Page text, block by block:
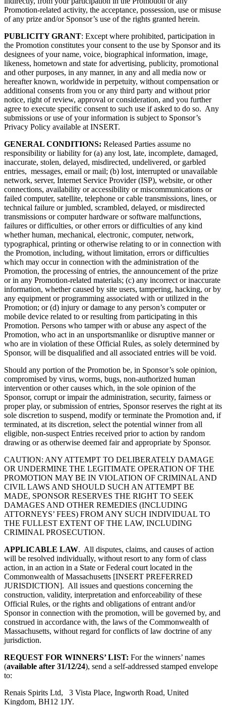
Promotion-related activity, the acceptance, possession, use or misuse
of any prize and/or Sponsor’s use of the rights granted herein.
PUBLICITY GRANT: Except where prohibited, participation in
the Promotion constitutes your consent to the use by Sponsor and its
designees of your name, voice, biographical information, image,
likeness, hometown and state for advertising, publicity, promotional
and other purposes, in any manner, in any and all media now or
hereafter known, worldwide in perpetuity, without compensation or
additional consents from you or any third party and without prior
notice, right of review, approval or consideration, and you further
agree to execute specific consent to such use if asked to do so. Any
submissions or use of your information is subject to Sponsor’s
Privacy Policy available at INSERT.
GENERAL CONDITIONS: Released Parties assume no
responsibility or liability for (a) any lost, late, incomplete, damaged,
inaccurate, stolen, delayed, misdirected, undelivered, or garbled
entries, messages, email or mail; (b) lost, interrupted or unavailable
network, server, Internet Service Provider (ISP), website, or other
connections, availability or accessibility or miscommunications or
failed computer, satellite, telephone or cable transmissions, lines, or
technical failure or jumbled, scrambled, delayed, or misdirected
transmissions or computer hardware or software malfunctions,
failures or difficulties, or other errors or difficulties of any kind
whether human, mechanical, electronic, computer, network,
typographical, printing or otherwise relating to or in connection with
the Promotion, including, without limitation, errors or difficulties
which may occur in connection with the administration of the
Promotion, the processing of entries, the announcement of the prize
or in any Promotion-related materials; (c) any incorrect or inaccurate
information, whether caused by site users, tampering, hacking, or by
any equipment or programming associated with or utilized in the
Promotion; or (d) injury or damage to any person’s computer or
mobile device related to or resulting from participating in this
Promotion. Persons who tamper with or abuse any aspect of the
Promotion, who act in an unsportsmanlike or disruptive manner or
who are in violation of these Official Rules, as solely determined by
Sponsor, will be disqualified and all associated entries will be void.
Should any portion of the Promotion be, in Sponsor’s sole opinion,
compromised by virus, worms, bugs, non-authorized human
intervention or other causes which, in the sole opinion of the
Sponsor, corrupt or impair the administration, security, fairness or
proper play, or submission of entries, Sponsor reserves the right at its
sole discretion to suspend, modify or terminate the Promotion and, if
terminated, at its discretion, select the potential winner from all
eligible, non-suspect Entries received prior to action by random
drawing or as otherwise deemed fair and appropriate by Sponsor.
CAUTION: ANY ATTEMPT TO DELIBERATELY DAMAGE
OR UNDERMINE THE LEGITIMATE OPERATION OF THE
PROMOTION MAY BE IN VIOLATION OF CRIMINAL AND
CIVIL LAWS AND SHOULD SUCH AN ATTEMPT BE
MADE, SPONSOR RESERVES THE RIGHT TO SEEK
DAMAGES AND OTHER REMEDIES (INCLUDING
ATTORNEYS’ FEES) FROM ANY SUCH INDIVIDUAL TO
THE FULLEST EXTENT OF THE LAW, INCLUDING
CRIMINAL PROSECUTION.
APPLICABLE LAW. All disputes, claims, and causes of action
will be resolved individually, without resort to any form of class
action, in an action in a State or Federal court located in the
Commonwealth of Massachusetts [INSERT PREFERRED
JURISDICTION]. All issues and questions concerning the
construction, validity, interpretation and enforceability of these
Official Rules, or the rights and obligations of entrant and/or
Sponsor in connection with the promotion, will be governed by, and
construed in accordance with, the laws of the Commonwealth of
Massachusetts, without regard for conflicts of law doctrine of any
jurisdiction.
REQUEST FOR WINNERS’ LIST: For the winners’ names
(available after 31/12/24), send a self-addressed stamped envelope
to:
Renais Spirits Ltd,
3 Vista Place, Ingworth Road, United
Kingdom, BH12 1JY.